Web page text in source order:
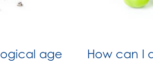
age
How can I